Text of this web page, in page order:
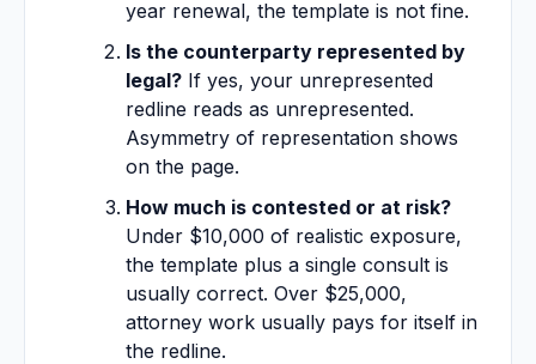
year renewal, the template is not fine.
Is the counterparty represented by
legal? If yes, your unrepresented
redline reads as unrepresented.
Asymmetry of representation shows
on the page.
How much is contested or at risk?
Under $10,000 of realistic exposure,
the template plus a single consult is
usually correct. Over $25,000,
attorney work usually pays for itself in
the redline.